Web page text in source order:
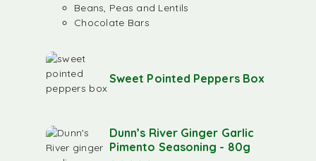
Beans, Peas and Lentils
Chocolate Bars
Sweet Pointed Peppers Box
Dunn’s River Ginger Garlic
Pimento Seasoning - 80g